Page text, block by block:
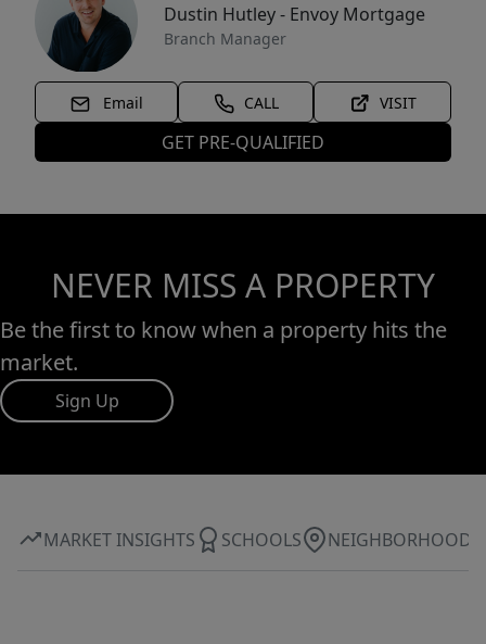
Dustin Hutley - Envoy Mortgage
Branch Manager
Email CALL VISIT
GET PRE-QUALIFIED
NEVER MISS A PROPERTY
Be the first to know when a property hits the
market.
Sign Up
MARKET INSIGHTS SCHOOLS NEIGHBORHOOD